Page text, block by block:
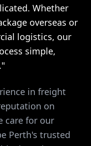
Whether
overseas or
logistics, our
simple,
in freight
on
care for our
Perth's trusted